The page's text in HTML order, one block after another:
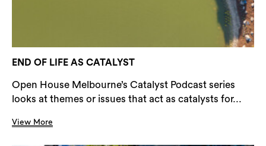
END OF LIFE AS CATALYST
Open House Melbourne’s Catalyst Podcast series
looks at themes or issues that act as catalysts for...
View More